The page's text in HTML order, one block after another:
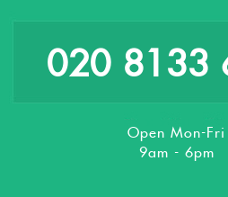
020 8133
Open Mon-Fri
9am - 6pm